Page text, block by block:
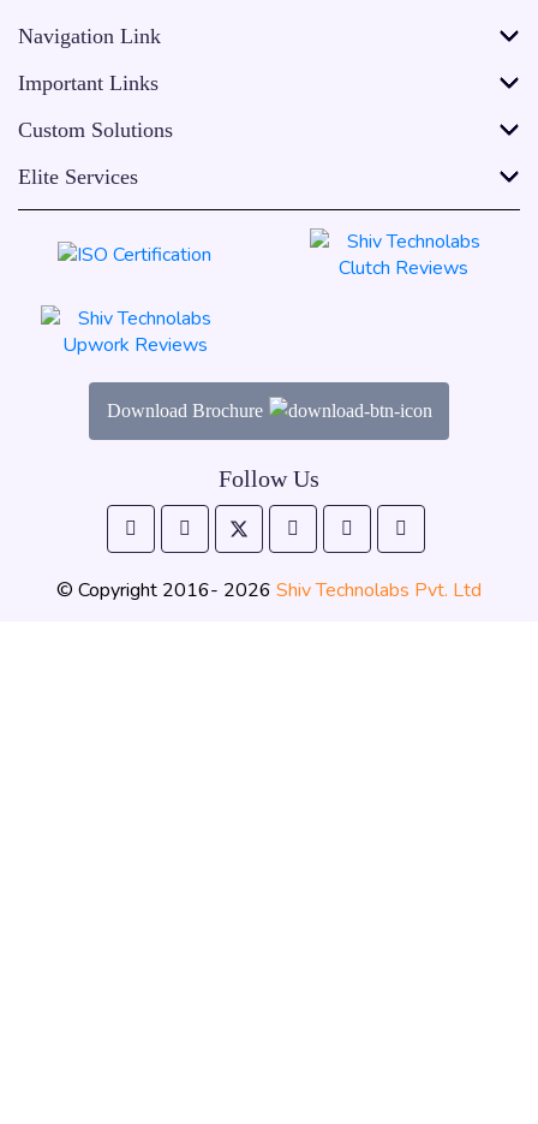
Navigation Link
Important Links
Custom Solutions
Elite Services
Follow Us
Download Brochure
© Copyright 2016- 2026 Shiv Technolabs Pvt. Ltd